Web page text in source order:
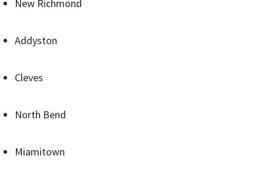
New Richmond
Addyston
Cleves
North Bend
Miamitown